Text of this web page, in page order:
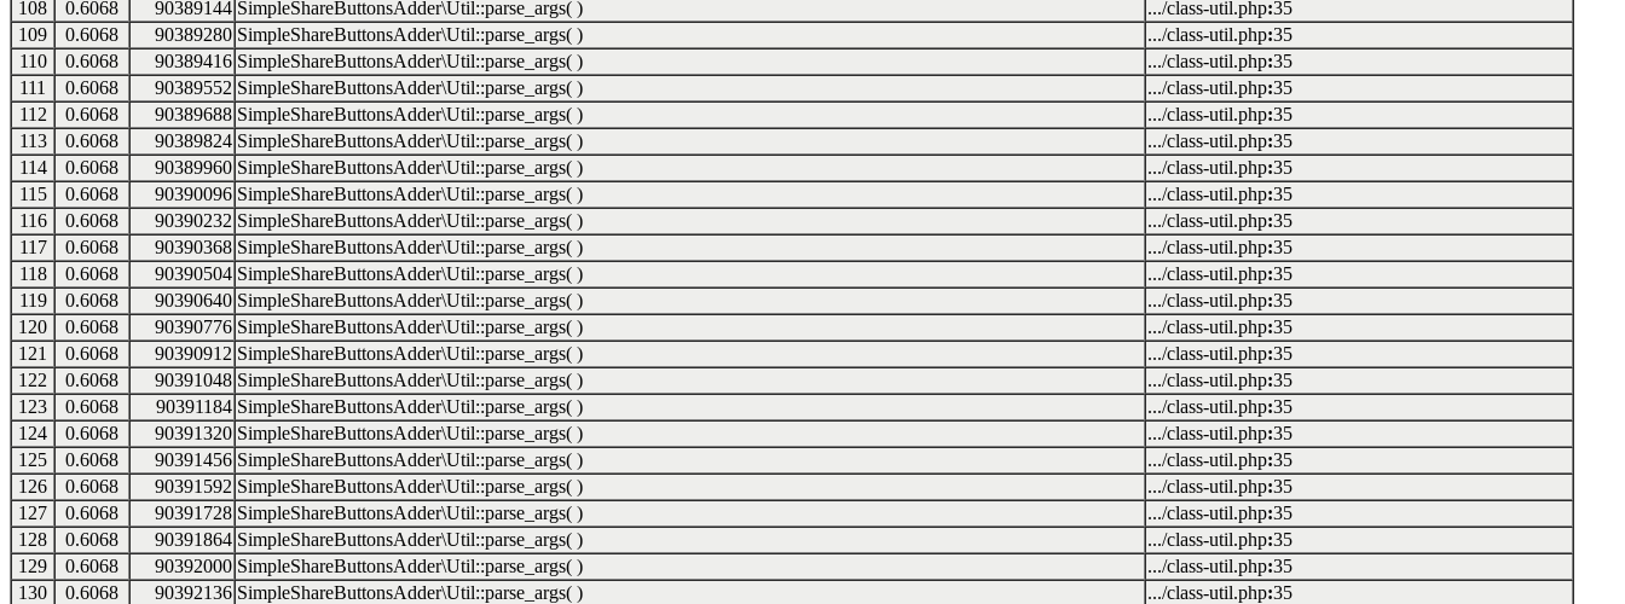
108
0.6068 90389144 SimpleShareButtonsAdder\Util::parse_args( ) .../class-util.php:35
109
0.6068 90389280 SimpleShareButtonsAdder\Util::parse_args( ) .../class-util.php:35
110
0.6068 90389416 SimpleShareButtonsAdder\Util::parse_args( ) .../class-util.php:35
111
0.6068 90389552 SimpleShareButtonsAdder\Util::parse_args( ) .../class-util.php:35
112
0.6068 90389688 SimpleShareButtonsAdder\Util::parse_args( ) .../class-util.php:35
113
0.6068 90389824 SimpleShareButtonsAdder\Util::parse_args( ) .../class-util.php:35
114
0.6068 90389960 SimpleShareButtonsAdder\Util::parse_args( ) .../class-util.php:35
115
0.6068 90390096 SimpleShareButtonsAdder\Util::parse_args( ) .../class-util.php:35
116
0.6068 90390232 SimpleShareButtonsAdder\Util::parse_args( ) .../class-util.php:35
117
0.6068 90390368 SimpleShareButtonsAdder\Util::parse_args( ) .../class-util.php:35
118
0.6068 90390504 SimpleShareButtonsAdder\Util::parse_args( ) .../class-util.php:35
119
0.6068 90390640 SimpleShareButtonsAdder\Util::parse_args( ) .../class-util.php:35
120
0.6068 90390776 SimpleShareButtonsAdder\Util::parse_args( ) .../class-util.php:35
121
0.6068 90390912 SimpleShareButtonsAdder\Util::parse_args( ) .../class-util.php:35
122
0.6068 90391048 SimpleShareButtonsAdder\Util::parse_args( ) .../class-util.php:35
123
0.6068 90391184 SimpleShareButtonsAdder\Util::parse_args( ) .../class-util.php:35
124
0.6068 90391320 SimpleShareButtonsAdder\Util::parse_args( ) .../class-util.php:35
125
0.6068 90391456 SimpleShareButtonsAdder\Util::parse_args( ) .../class-util.php:35
126
0.6068 90391592 SimpleShareButtonsAdder\Util::parse_args( ) .../class-util.php:35
127
0.6068 90391728 SimpleShareButtonsAdder\Util::parse_args( ) .../class-util.php:35
128
0.6068 90391864 SimpleShareButtonsAdder\Util::parse_args( ) .../class-util.php:35
129
0.6068 90392000 SimpleShareButtonsAdder\Util::parse_args( ) .../class-util.php:35
130
0.6068 90392136 SimpleShareButtonsAdder\Util::parse_args( ) .../class-util.php:35